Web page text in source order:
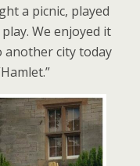
a picnic, played
We enjoyed it
another city today